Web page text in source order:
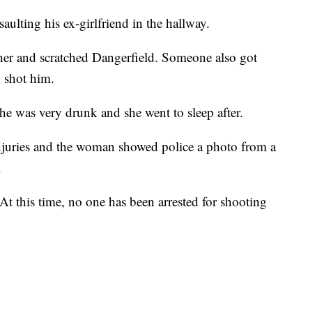
his ex-girlfriend in the hallway.
and scratched Dangerfield. Someone also got
shot him.
was very drunk and she went to sleep after.
and the woman showed police a photo from a
this time, no one has been arrested for shooting